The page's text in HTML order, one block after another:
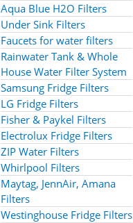
Aqua Blue H2O Filters
Under Sink Filters
Faucets for water filters
Rainwater Tank & Whole
House Water Filter System
Samsung Fridge Filters
LG Fridge Filters
Fisher & Paykel Filters
Electrolux Fridge Filters
ZIP Water Filters
Whirlpool Filters
Maytag, JennAir, Amana
Filters
Westinghouse Fridge Filters